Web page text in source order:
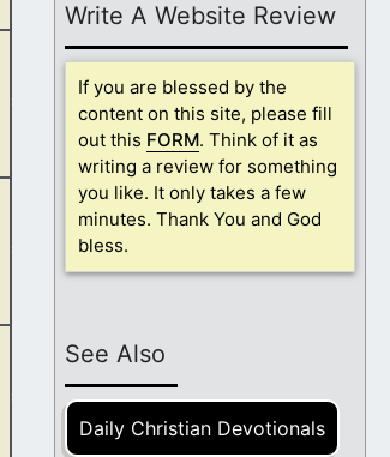
Write A Website Review
If you are blessed by the
content on this site, please fill
out this FORM. Think of it as
writing a review for something
you like. It only takes a few
minutes. Thank You and God
bless.
See Also
Daily Christian Devotionals